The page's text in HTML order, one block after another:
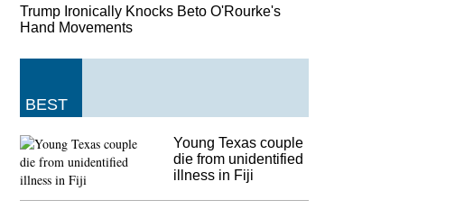
Trump Ironically Knocks Beto O'Rourke's
Hand Movements
BEST
Young Texas couple
die from unidentified
illness in Fiji